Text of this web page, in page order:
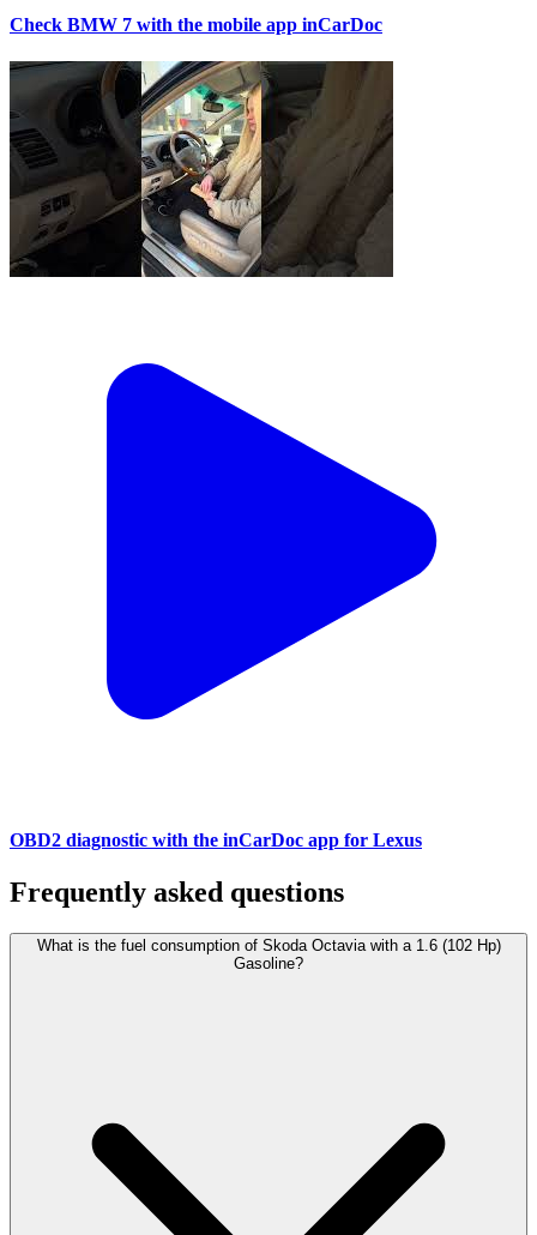
Check BMW 7 with the mobile app inCarDoc
OBD2 diagnostic with the inCarDoc app for Lexus
Frequently asked questions
What is the fuel consumption of Skoda Octavia with a 1.6 (102 Hp)
Gasoline?